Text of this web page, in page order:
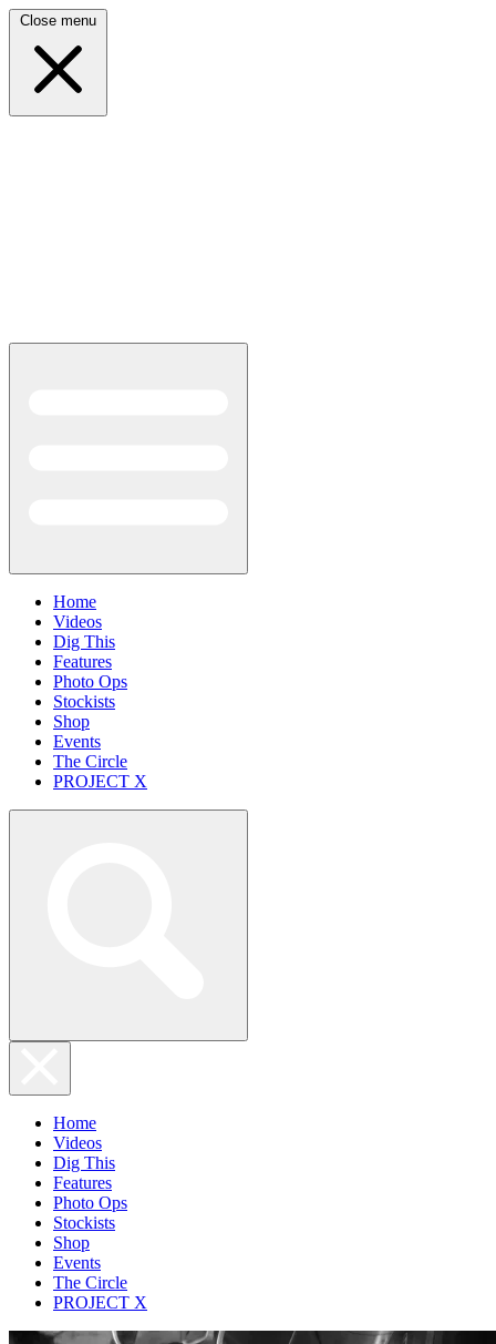
Close menu
Home
Videos
Dig This
Features
Photo Ops
Stockists
Shop
Events
The Circle
PROJECT X
Home
Videos
Dig This
Features
Photo Ops
Stockists
Shop
Events
The Circle
PROJECT X